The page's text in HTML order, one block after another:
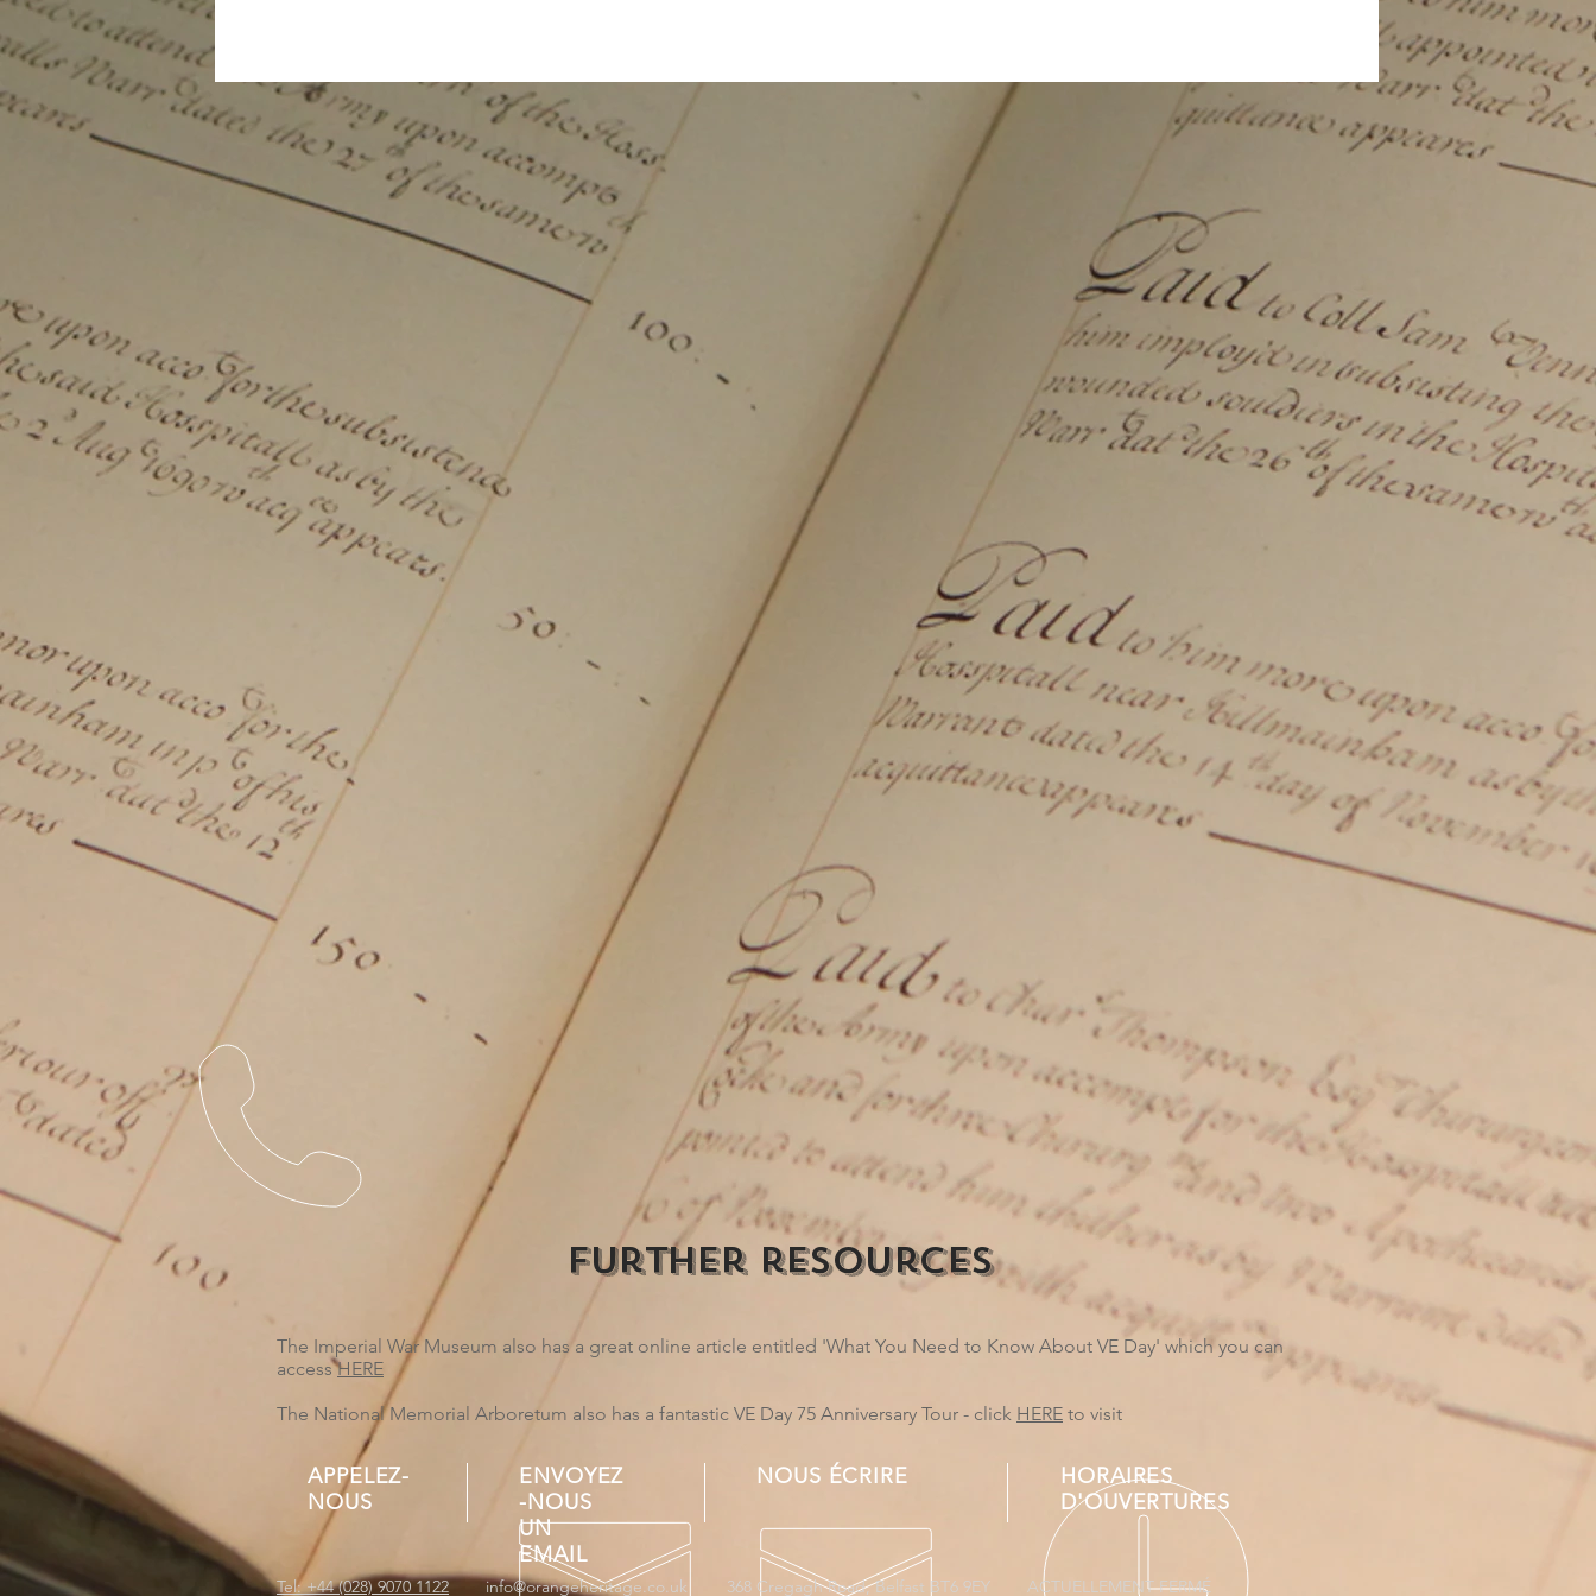
further resources
The Imperial War Museum also has a great online article entitled 'What You Need to Know About VE Day' which you can
accessHERE
The National Memorial Arboretum also has a fantastic VE Day 75 Anniversary Tour - click HERE to visit
APPELEZ-
NOUS
Tel: +44 (028) 9070 1122
ENVOYEZ
-NOUS
UN
EMAIL
info@orangeheritage.co.uk
NOUS ÉCRIRE
368 Cregagh Road, Belfast BT6 9EY
HORAIRES
D'OUVERTURES
ACTUELLEMENT FERMÉ